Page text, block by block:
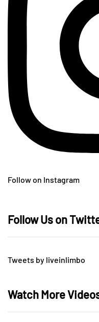
Follow on Instagram
Follow Us on
Tweets by liveinlimbo
Watch More